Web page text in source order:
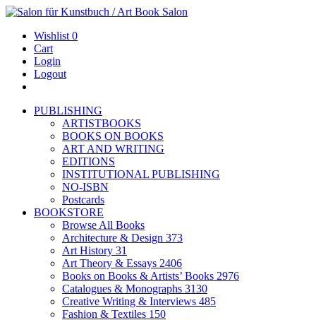
Wishlist 0
Cart
Login
Logout
PUBLISHING
ARTISTBOOKS
BOOKS ON BOOKS
ART AND WRITING
EDITIONS
INSTITUTIONAL PUBLISHING
NO-ISBN
Postcards
BOOKSTORE
Browse All Books
Architecture & Design 373
Art History 31
Art Theory & Essays 2406
Books on Books & Artists’ Books 2976
Catalogues & Monographs 3130
Creative Writing & Interviews 485
Fashion & Textiles 150